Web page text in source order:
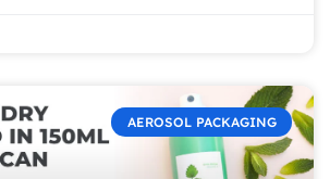
AEROSOL PACKAGING